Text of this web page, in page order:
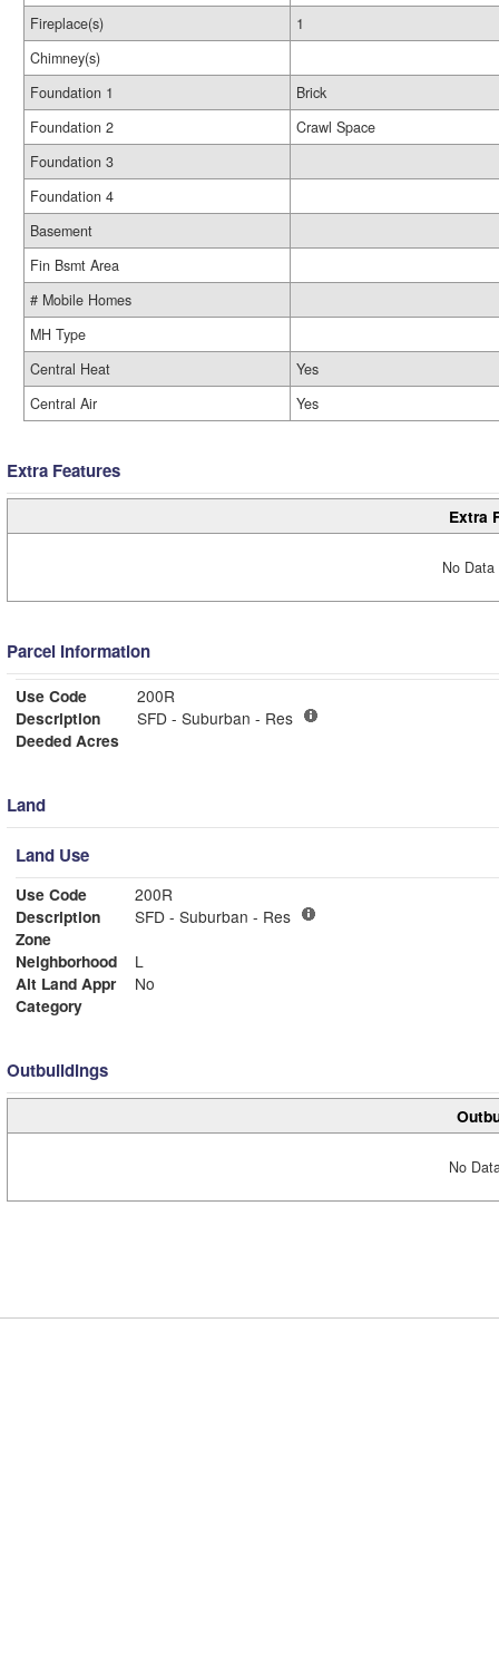
Fireplace(s)
1
Chimney(s)
Foundation 1
Brick
Foundation 2
Crawl Space
Foundation 3
Foundation 4
Basement
Fin Bsmt Area
# Mobile Homes
MH Type
Central Heat
Yes
Central Air
Yes
Extra Features
Extra
No
Parcel Information
Use Code
200R
Description
SFD - Suburban - Res
Deeded Acres
Land
Land Use
Use Code
200R
Description
SFD - Suburban - Res
Zone
Neighborhood
L
Alt Land Appr
No
Category
Outbuildings
No